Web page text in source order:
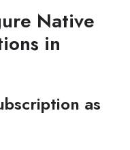
Native
in
as